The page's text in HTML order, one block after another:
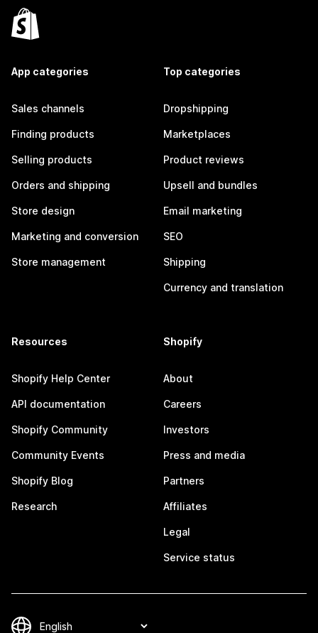
App categories
Sales channels
Finding products
Selling products
Orders and shipping
Store design
Marketing and conversion
Store management
Top categories
Dropshipping
Marketplaces
Product reviews
Upsell and bundles
Email marketing
SEO
Shipping
Currency and translation
Resources
Shopify Help Center
API documentation
Shopify Community
Community Events
Shopify Blog
Research
Shopify
About
Careers
Investors
Press and media
Partners
Affiliates
Legal
Service status